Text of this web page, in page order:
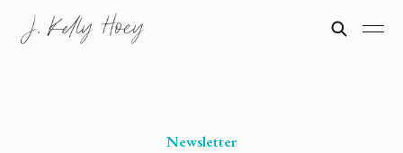
Newsletter